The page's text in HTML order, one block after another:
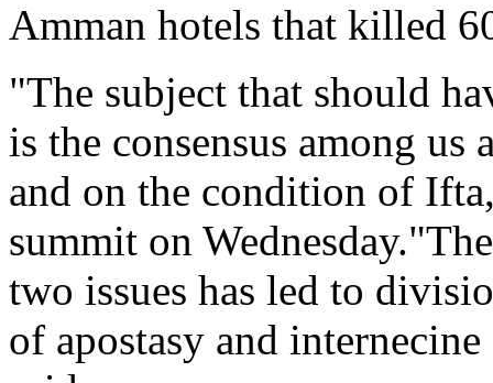
Amman hotels that killed
"The subject that should
is the consensus among
and on the condition of
summit on
two issues has led to
of apostasy and